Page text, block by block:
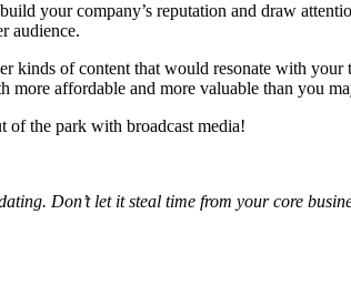
your company’s reputation and draw
audience.
kinds of content that would resonate with your
more affordable and more valuable than you
of the park with broadcast media!
Don’t let it steal time from your core